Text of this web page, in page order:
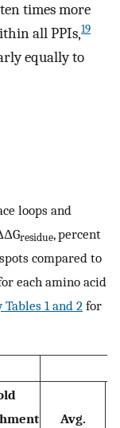
times more
all PPIs,19
equally to
loops and
residue, percent
compared to
each amino acid
1 and 2 for
Avg.